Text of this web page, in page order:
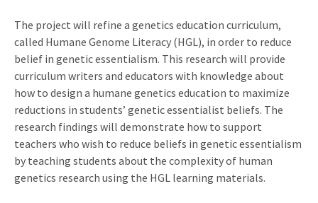
The project will refine a genetics education curriculum,
called Humane Genome Literacy (HGL), in order to reduce
belief in genetic essentialism. This research will provide
curriculum writers and educators with knowledge about
how to design a humane genetics education to maximize
reductions in students’ genetic essentialist beliefs. The
research findings will demonstrate how to support
teachers who wish to reduce beliefs in genetic essentialism
by teaching students about the complexity of human
genetics research using the HGL learning materials.